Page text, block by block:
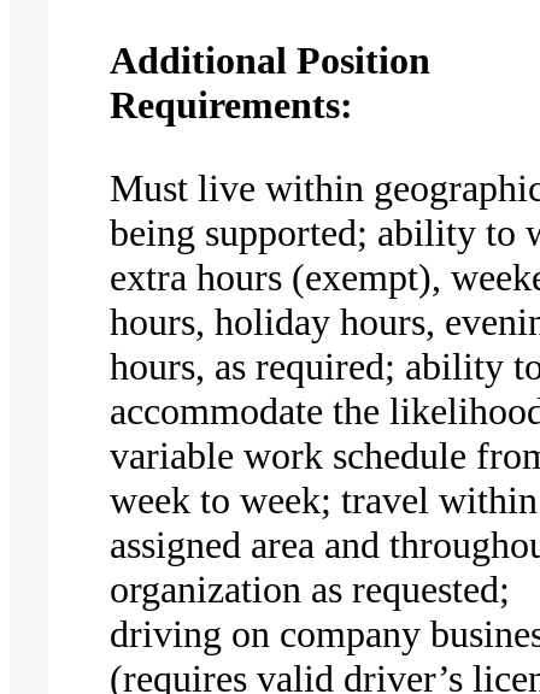
Additional Position
Requirements:
Must live within
being supported; ability to
extra hours (exempt),
hours, holiday hours,
hours, as required; ability
accommodate the
variable work schedule
week to week; travel within
assigned area and
organization as requested;
driving on company
(requires valid driver’s